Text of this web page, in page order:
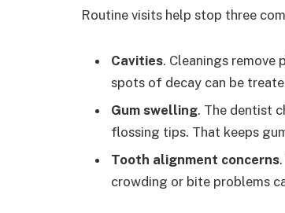
Routine visits help stop three
Cavities. Cleanings remove
spots of decay can be
Gum swelling. The dentist
flossing tips. That keeps
Tooth alignment concerns
crowding or bite problems